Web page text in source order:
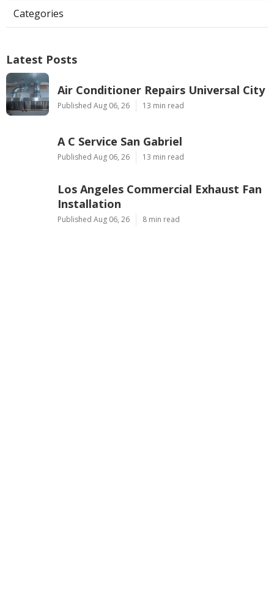
Categories
Latest Posts
Air Conditioner Repairs Universal City
Published Aug 06, 26 13 min read
A C Service San Gabriel
Published Aug 06, 26 13 min read
Los Angeles Commercial Exhaust Fan
Installation
Published Aug 06, 26 8 min read